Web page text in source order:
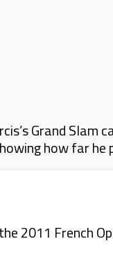
Grand
how far he
2011 French